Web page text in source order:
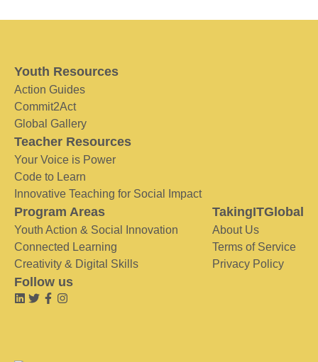
Youth Resources
Action Guides
Commit2Act
Global Gallery
Teacher Resources
Your Voice is Power
Code to Learn
Innovative Teaching for Social Impact
Program Areas
Youth Action & Social Innovation
Connected Learning
Creativity & Digital Skills
TakingITGlobal
About Us
Terms of Service
Privacy Policy
Follow us